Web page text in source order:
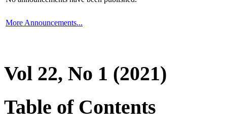
More Announcements...
Vol 22, No 1 (2021)
Table of Contents